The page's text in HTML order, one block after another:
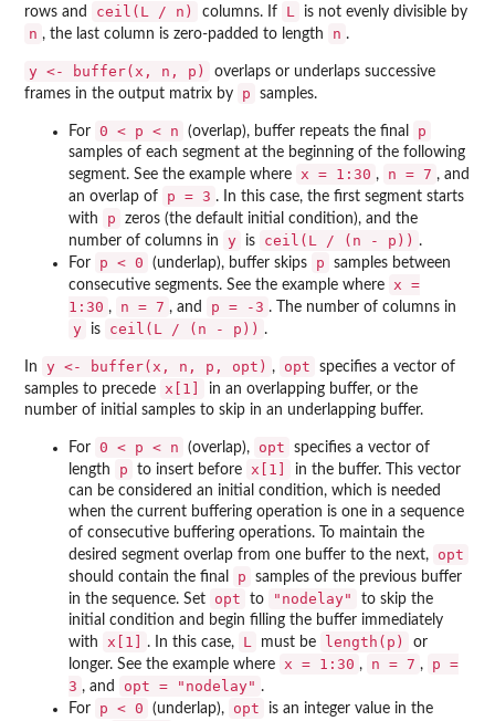
rows and ceil(L / n) columns. If L is not evenly divisible by
n , the last column is zero-padded to length n .
y <- buffer(x, n, p)
overlaps or underlaps successive
frames in the output matrix by
p samples.
For 0 < p < n (overlap), buffer repeats the final p
samples of each segment at the beginning of the following
segment. See the example where x = 1:30 , n = 7 , and
an overlap of
p = 3 . In this case, the first segment starts
with
p
zeros (the default initial condition), and the
number of columns in
y is ceil(L / (n - p)) .
For
p < 0 (underlap), buffer skips p
samples between
consecutive segments. See the example where x =
1:30 , n = 7 , and p = -3 . The number of columns in
y is ceil(L / (n - p)) .
In y <- buffer(x, n, p, opt) , opt
specifies a vector of
samples to precede x[1]
in an overlapping buffer, or the
number of initial samples to skip in an underlapping buffer.
For 0 < p < n (overlap), opt
specifies a vector of
length
p to insert before x[1]
in the buffer. This vector
can be considered an initial condition, which is needed
when the current buffering operation is one in a sequence
of consecutive buffering operations. To maintain the
desired segment overlap from one buffer to the next,
opt
should contain the final p
samples of the previous buffer
in the sequence. Set
opt to "nodelay"
to skip the
initial condition and begin filling the buffer immediately
with
x[1] . In this case, L must be length(p)
or
longer. See the example where x = 1:30 , n = 7 ,
p =
3 , and opt = "nodelay" .
For
p < 0 (underlap), opt
is an integer value in the